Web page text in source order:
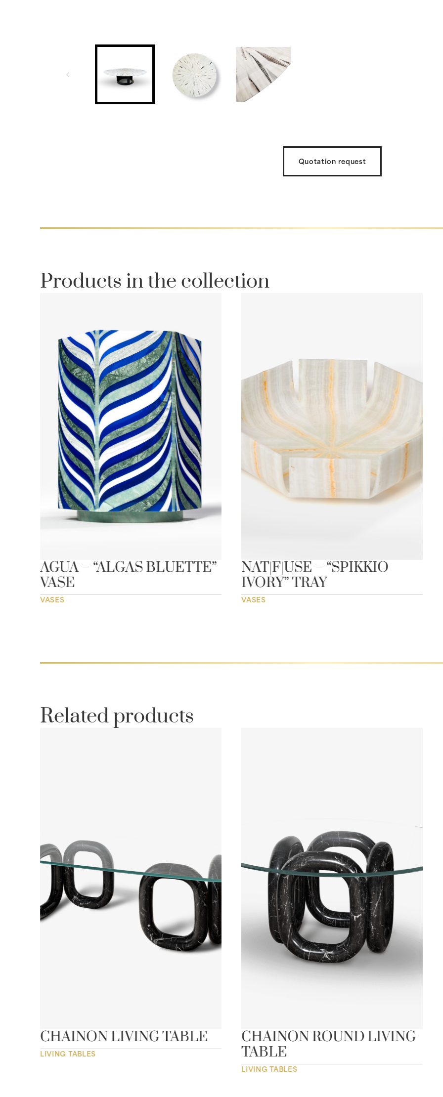
Quotation request
Products in the collection
AGUA – “ALGAS BLUETTE”
VASE
VASES
NAT|F|USE – “SPIKKIO
IVORY” TRAY
VASES
Related products
CHAINON LIVING TABLE
LIVING TABLES
CHAINON ROUND LIVING
TABLE
LIVING TABLES